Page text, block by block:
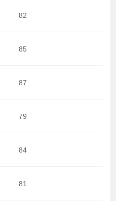
82
85
87
79
84
81